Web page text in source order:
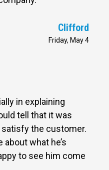
Clifford
Friday, May 4
in explaining
tell that it was
the customer.
about what he’s
to see him come